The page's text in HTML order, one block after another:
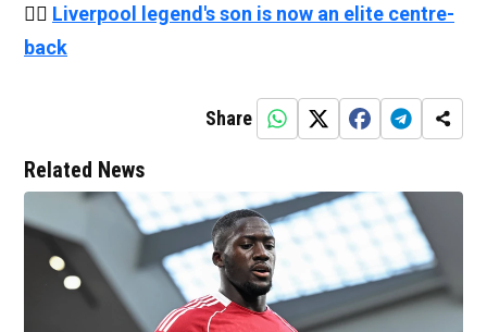
👉🏻 Liverpool legend's son is now an elite centre-
back
Share
Related News